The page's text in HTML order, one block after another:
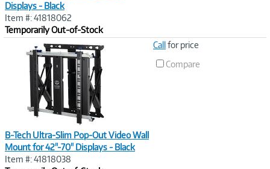
Displays - Black
Item #: 41818062
Temporarily Out-of-Stock
B-Tech Ultra-Slim Pop-Out Video Wall
Mount for 42"-70" Displays - Black
Item #: 41818038
Callfor price
Compare